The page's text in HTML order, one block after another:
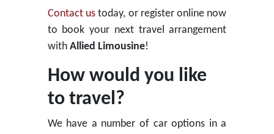
Contact ustoday, or register online now
to book your next travel arrangement
with Allied Limousine!
How would you like
to travel?
We have a number of car options in a